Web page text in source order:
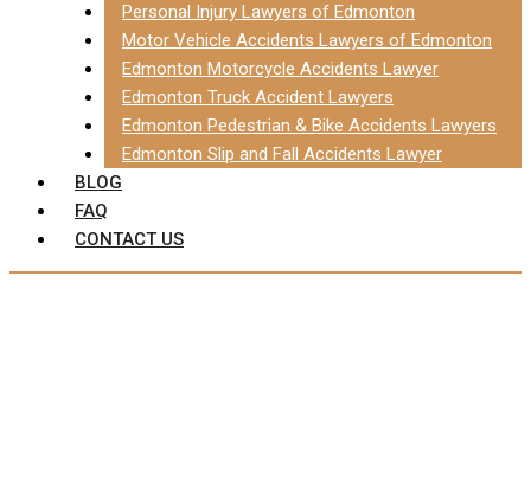
Personal Injury Lawyers of Edmonton
Motor Vehicle Accidents Lawyers of Edmonton
Edmonton Motorcycle Accidents Lawyer
Edmonton Truck Accident Lawyers
Edmonton Pedestrian & Bike Accidents Lawyers
Edmonton Slip and Fall Accidents Lawyer
BLOG
FAQ
CONTACT US